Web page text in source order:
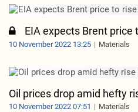
EIA expects Brent price
10 November 2022 13:25 Materials
Oil prices drop amid hefty
10 November 2022 07:51 Materials